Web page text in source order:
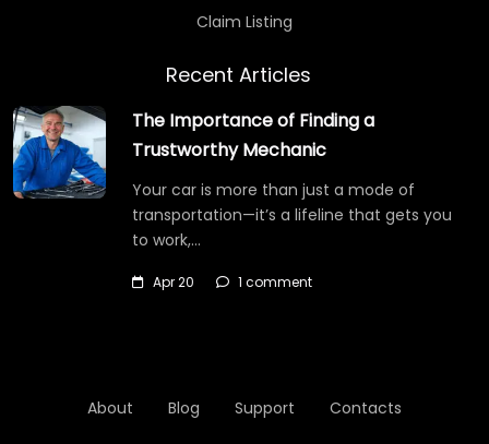
Claim Listing
Recent Articles
The Importance of Finding a
Trustworthy Mechanic
Your car is more than just a mode of
transportation—it’s a lifeline that gets you
to work,…
Apr 20 1 comment
About Blog Support Contacts